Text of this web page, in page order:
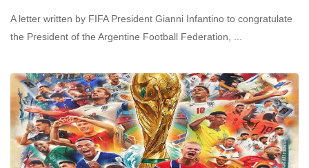
A letter written by FIFA President Gianni Infantino to congratulate
the President of the Argentine Football Federation, ...